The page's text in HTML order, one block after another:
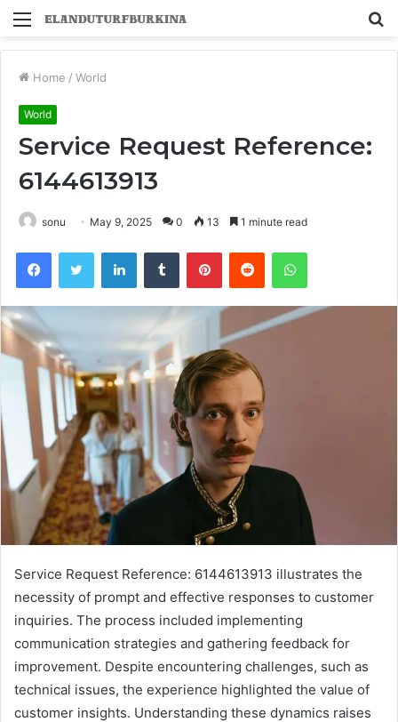
Menu
Home / World
World
Service Request Reference:
6144613913
sonu May 9, 2025 0 13 1 minute read
FacebookTwitter LinkedInTumblr PinterestReddit WhatsApp
Service Request Reference: 6144613913 illustrates the
necessity of prompt and effective responses to customer
inquiries. The process included implementing
communication strategies and gathering feedback for
improvement. Despite encountering challenges, such as
technical issues, the experience highlighted the value of
customer insights. Understanding these dynamics raises